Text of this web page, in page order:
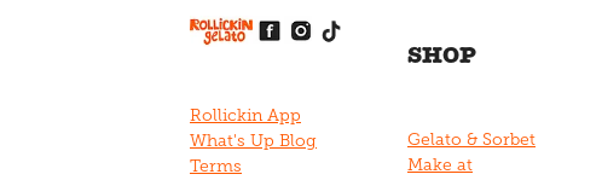
View item
View item
View item
View item
View item
Rollickin App
What's Up Blog
Terms
SHOP
Gelato & Sorbet
Make at